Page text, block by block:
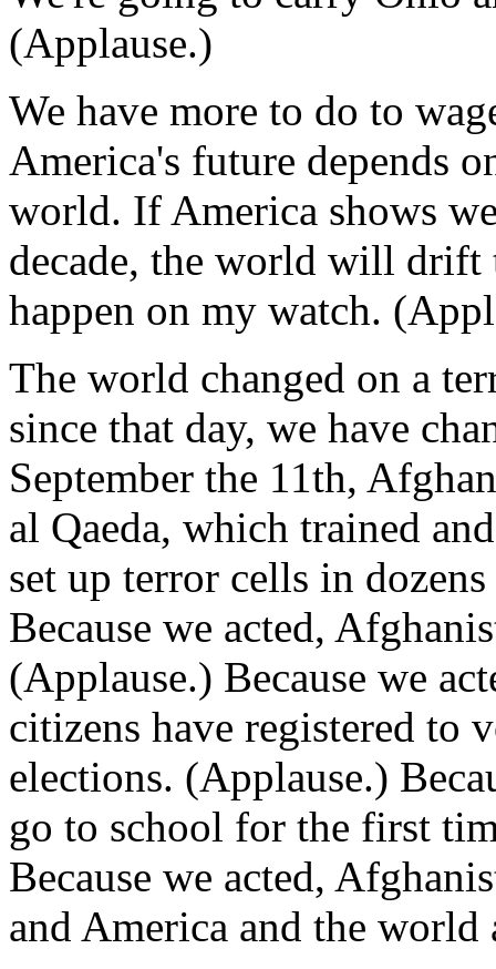
(Applause.)
We have more to do to
America's future depends
world. If America shows
decade, the world will
happen on my watch.
The world changed on a
since that day, we have
September the 11th,
al Qaeda, which trained
set up terror cells in
Because we acted,
(Applause.) Because we
citizens have registered to
elections. (Applause.)
go to school for the first
Because we acted,
and America and the world